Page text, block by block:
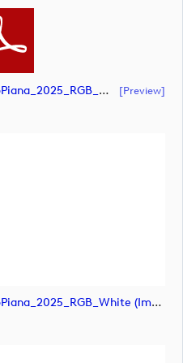
RC_OfficialTeamSupplier_LoroPiana_2025_RGB_White (document) [preview]
RC_OfficialTeamSupplier_LoroPiana_2025_RGB_White (image)